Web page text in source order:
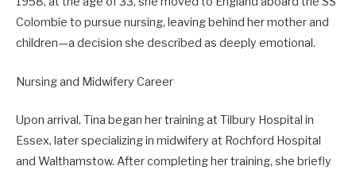
Colombie to pursue nursing, leaving behind her mother and
children—a decision she described as deeply emotional.
Nursing and Midwifery Career
Upon arrival, Tina began her training at Tilbury Hospital in
Essex, later specializing in midwifery at Rochford Hospital
and Walthamstow. After completing her training, she briefly